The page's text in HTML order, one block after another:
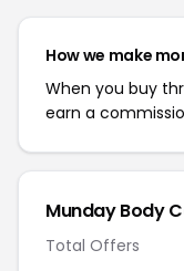
How we make
When you buy
earn a
Munday Body
Total Offers